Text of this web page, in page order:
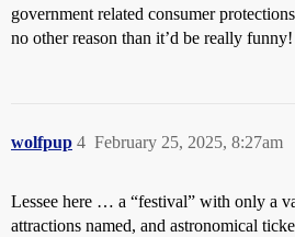
government related consumer
no other reason than it’d be really funny!
wolfpup February 25, 2025, 8:27am
4
Lessee here … a “festival” with only a
attractions named, and astronomical